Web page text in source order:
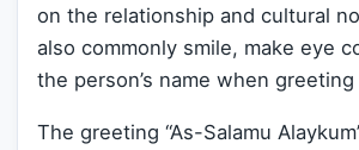
on the relationship and cultural
also commonly smile, make eye
the person’s name when
The greeting “As-Salamu